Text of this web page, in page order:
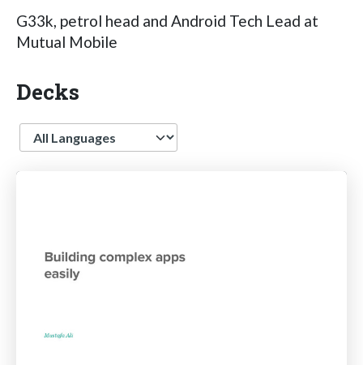
G33k, petrol head and Android Tech Lead at
Mutual Mobile
Decks
Language